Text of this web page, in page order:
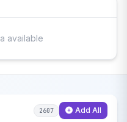
available
2607 Add All